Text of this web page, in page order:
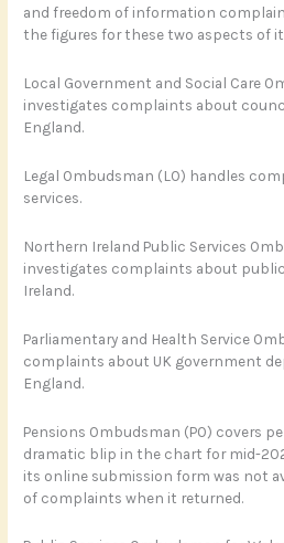
and freedom of information
the figures for these two aspects of
Local Government and Social Care
investigates complaints about
England.
Legal Ombudsman (LO) handles
services.
Northern Ireland Public Services
investigates complaints about
Ireland.
Parliamentary and Health Service
complaints about UK government
England.
Pensions Ombudsman (PO) covers
dramatic blip in the chart for mid-
its online submission form was not
of complaints when it returned.